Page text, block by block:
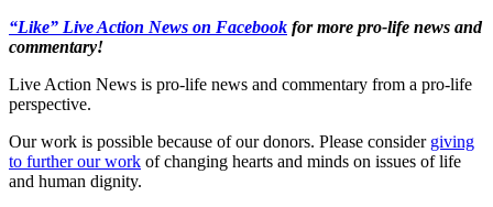
“Like” Live Action News on Facebook for more pro-life news and
commentary!
Live Action News is pro-life news and commentary from a pro-life
perspective.
Our work is possible because of our donors. Please consider giving
to further our work of changing hearts and minds on issues of life
and human dignity.